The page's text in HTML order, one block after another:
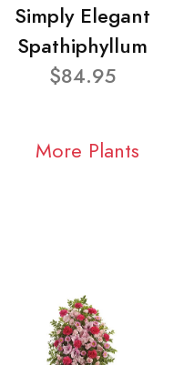
Simply Elegant
Spathiphyllum
$84.95
More Plants